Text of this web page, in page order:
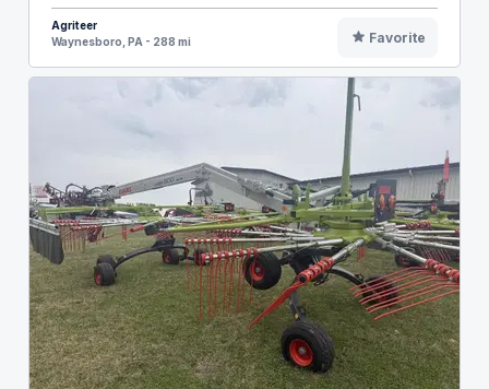
Agriteer
Waynesboro, PA - 288 mi
Favorite